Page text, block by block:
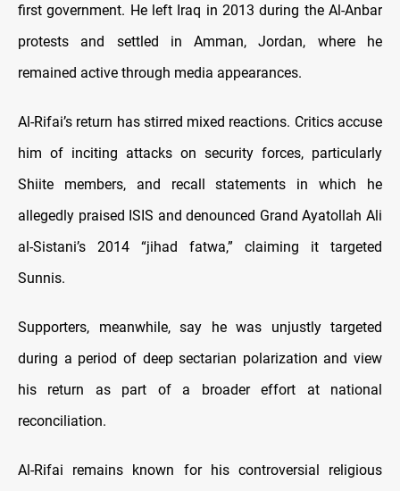
first government. He left Iraq in 2013 during the Al-Anbar
protests and settled in Amman, Jordan, where he
remained active through media appearances.
Al-Rifai’s return has stirred mixed reactions. Critics accuse
him of inciting attacks on security forces, particularly
Shiite members, and recall statements in which he
allegedly praised ISIS and denounced Grand Ayatollah Ali
al-Sistani’s 2014 “jihad fatwa,” claiming it targeted
Sunnis.
Supporters, meanwhile, say he was unjustly targeted
during a period of deep sectarian polarization and view
his return as part of a broader effort at national
reconciliation.
Al-Rifai remains known for his controversial religious